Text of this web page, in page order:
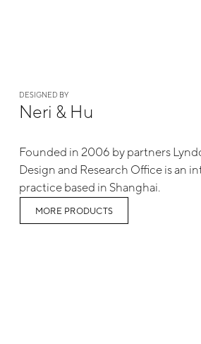
DESIGNED BY
Neri & Hu
Founded in 2006 by partners
Design and Research Office is an
practice based in Shanghai.
MORE PRODUCTS